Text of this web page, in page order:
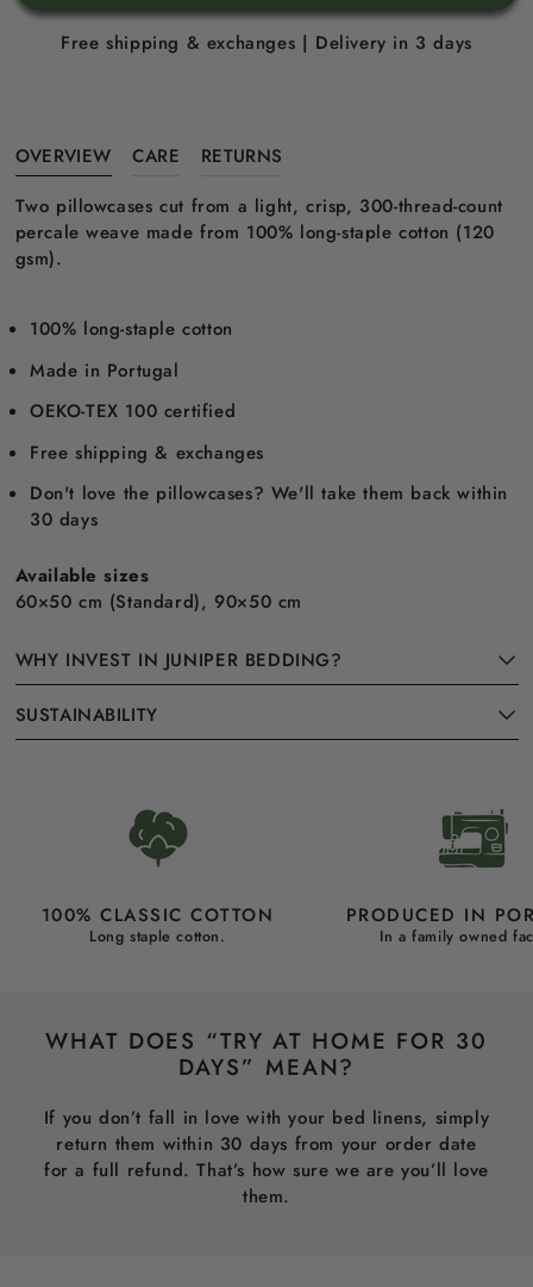
Free shipping & exchanges | Delivery in 3 days
OVERVIEW CARE
RETURNS
Two pillowcases cut from a light, crisp, 300-thread-count
percale weave made from 100% long-staple cotton (120
gsm).
100% long-staple cotton
Made in Portugal
OEKO-TEX 100 certified
Free shipping & exchanges
Don't love the pillowcases? We'll take them back within
30 days
Available sizes
60×50 cm (Standard), 90×50 cm
WHY INVEST IN JUNIPER BEDDING?
SUSTAINABILITY
100% CLASSIC COTTON
Long staple cotton.
PRODUCED IN
In a family owned
WHAT DOES “TRY AT HOME FOR 30
DAYS” MEAN?
If you don’t fall in love with your bed linens, simply
return them within 30 days from your order date
for a full refund. That’s how sure we are you’ll love
them.